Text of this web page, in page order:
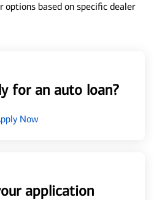
options based on specific dealer
for an auto loan?
Now
application